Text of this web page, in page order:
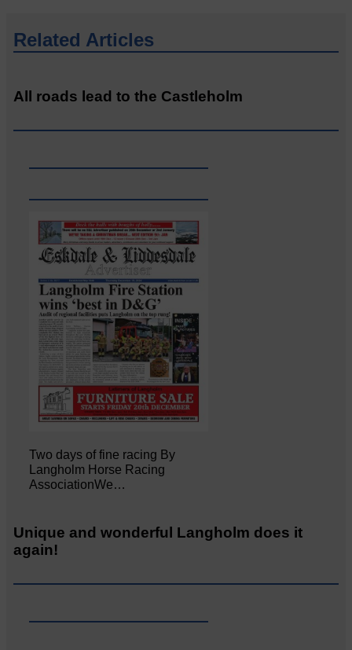
Related Articles
All roads lead to the Castleholm
Two days of fine racing By
Langholm Horse Racing
AssociationWe…
Unique and wonderful Langholm does it
again!